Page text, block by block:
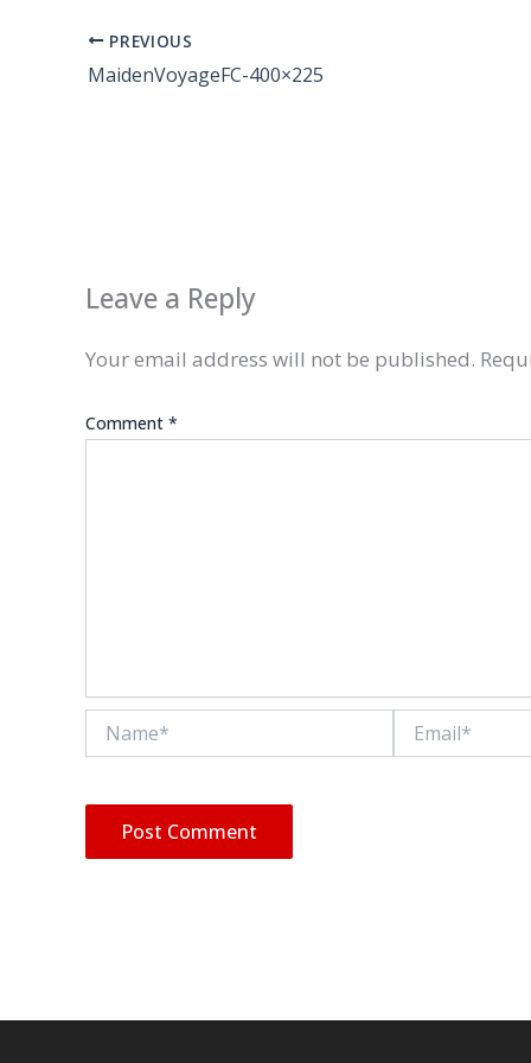
PREVIOUS
MaidenVoyageFC-400×225
Leave a Reply
Your email address will not be published.
Comment *